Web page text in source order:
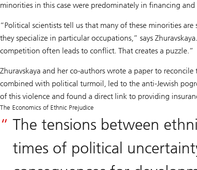
minorities in this case were predominately in financing
“Political scientists tell us that many of these minorities
they specialize in particular occupations,” says
competition often leads to conflict. That creates a puzzle.”
Zhuravskaya and her co-authors wrote a paper to
combined with political turmoil, led to the anti-Jewish
of this violence and found a direct link to providing
The Economics of Ethnic Prejudice
The tensions between
times of political